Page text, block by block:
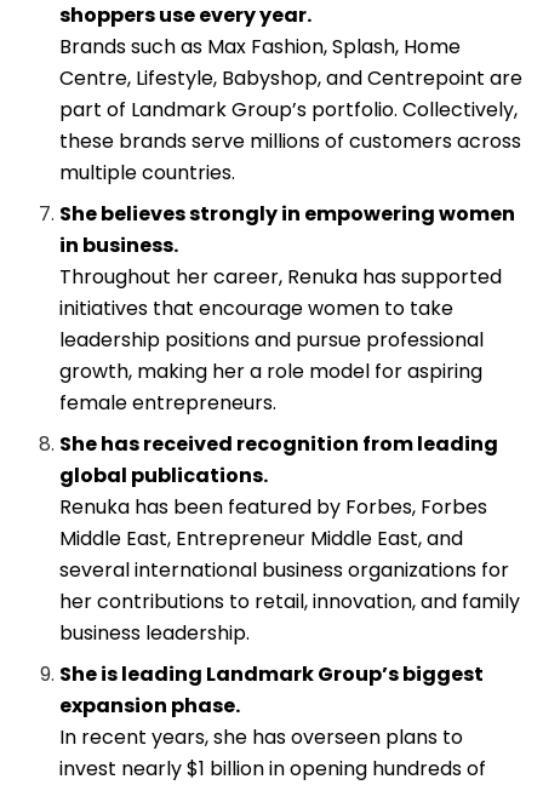
shoppers use every year.
Brands such as Max Fashion, Splash, Home
Centre, Lifestyle, Babyshop, and Centrepoint are
part of Landmark Group’s portfolio. Collectively,
these brands serve millions of customers across
multiple countries.
She believes strongly in empowering women
in business.
Throughout her career, Renuka has supported
initiatives that encourage women to take
leadership positions and pursue professional
growth, making her a role model for aspiring
female entrepreneurs.
She has received recognition from leading
global publications.
Renuka has been featured by Forbes, Forbes
Middle East, Entrepreneur Middle East, and
several international business organizations for
her contributions to retail, innovation, and family
business leadership.
She is leading Landmark Group’s biggest
expansion phase.
In recent years, she has overseen plans to
invest nearly $1 billion in opening hundreds of